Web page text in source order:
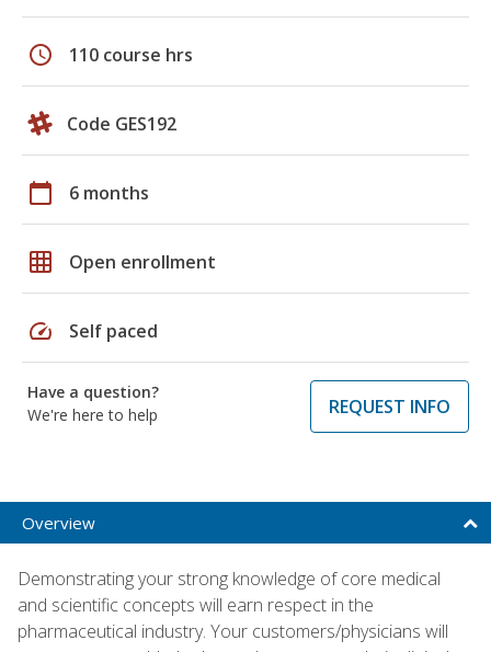
schedule 110 course hrs
Code GES192
calendar_today 6 months
grid_on Open enrollment
speed Self paced
Have a question?
We're here to help
REQUEST INFO
Overview
Demonstrating your strong knowledge of core medical
and scientific concepts will earn respect in the
pharmaceutical industry. Your customers/physicians will